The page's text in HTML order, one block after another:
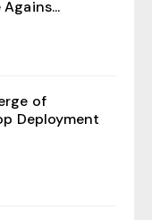
of
Deployment